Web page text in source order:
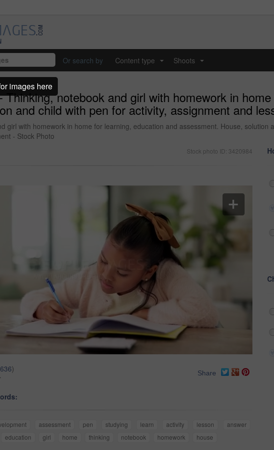
Or search by Content type Shoots
Thinking, notebook and girl with homework in
and child with pen for activity, assignment and
girl with homework in home for learning, education and assessment. House,
- Stock Photo
Stock photo ID: 3420984
)
Share
assessment pen studying learn activity lesson
answer
education girl home thinking notebook homework house
images here